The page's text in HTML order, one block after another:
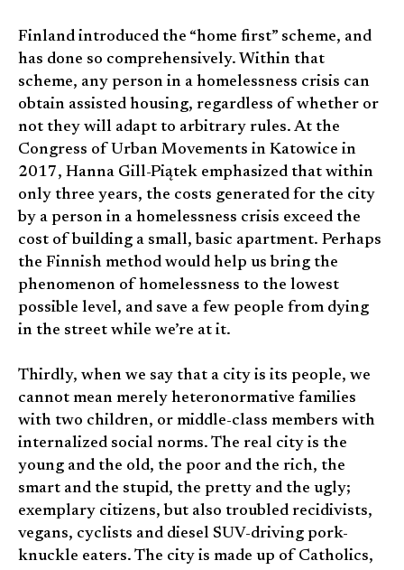
Finland introduced the “home first” scheme, and
has done so comprehensively. Within that
scheme, any person in a homelessness crisis can
obtain assisted housing, regardless of whether or
not they will adapt to arbitrary rules. At the
Congress of Urban Movements in Katowice in
2017, Hanna Gill-Piątek emphasized that within
only three years, the costs generated for the city
by a person in a homelessness crisis exceed the
cost of building a small, basic apartment. Perhaps
the Finnish method would help us bring the
phenomenon of homelessness to the lowest
possible level, and save a few people from dying
in the street while we’re at it.
Thirdly, when we say that a city is its people, we
cannot mean merely heteronormative families
with two children, or middle-class members with
internalized social norms. The real city is the
young and the old, the poor and the rich, the
smart and the stupid, the pretty and the ugly;
exemplary citizens, but also troubled recidivists,
vegans, cyclists and diesel SUV-driving pork-
knuckle eaters. The city is made up of Catholics,